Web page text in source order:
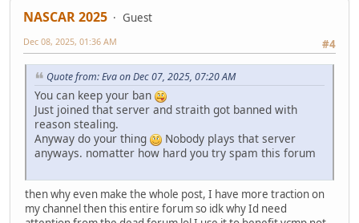
NASCAR 2025
Guest
#4
Dec 08, 2025, 01:36 AM
Quote from: Eva on Dec 07, 2025, 07:20 AM
You can keep your ban
Just joined that server and straith got banned with
reason stealing.
Anyway do your thing
Nobody plays that server
anyways. nomatter how hard you try spam this forum
then why even make the whole post, I have more traction on
my channel then this entire forum so idk why Id need